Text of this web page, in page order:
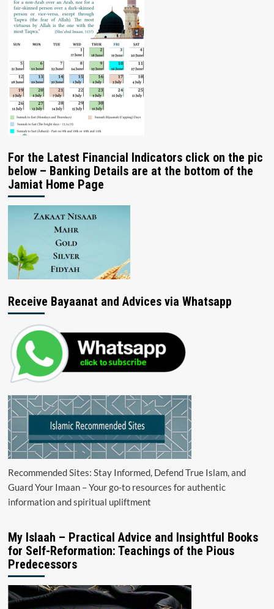
For the Latest Financial Indicators click on the pic
below – Banking Details are at the bottom of the
Jamiat Home Page
Receive Bayaanat and Advices via Whatsapp
Recommended Sites: Stay Informed, Defend True Islam, and
Guard Your Imaan – Your go-to resources for authentic
information and spiritual upliftment
My Islaah – Practical Advice and Insightful Books
for Self-Reformation: Teachings of the Pious
Predecessors